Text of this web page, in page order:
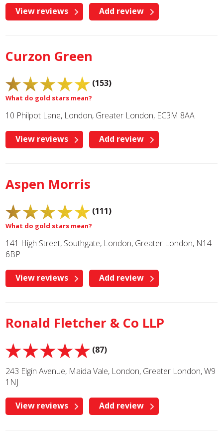
View reviews Add review
Curzon Green
(153)
What do gold stars mean?
10 Philpot Lane, London, Greater London, EC3M 8AA
View reviews Add review
Aspen Morris
(111)
What do gold stars mean?
141 High Street, Southgate, London, Greater London, N14
6BP
View reviews Add review
Ronald Fletcher & Co LLP
(87)
243 Elgin Avenue, Maida Vale, London, Greater London, W9
1NJ
View reviews Add review